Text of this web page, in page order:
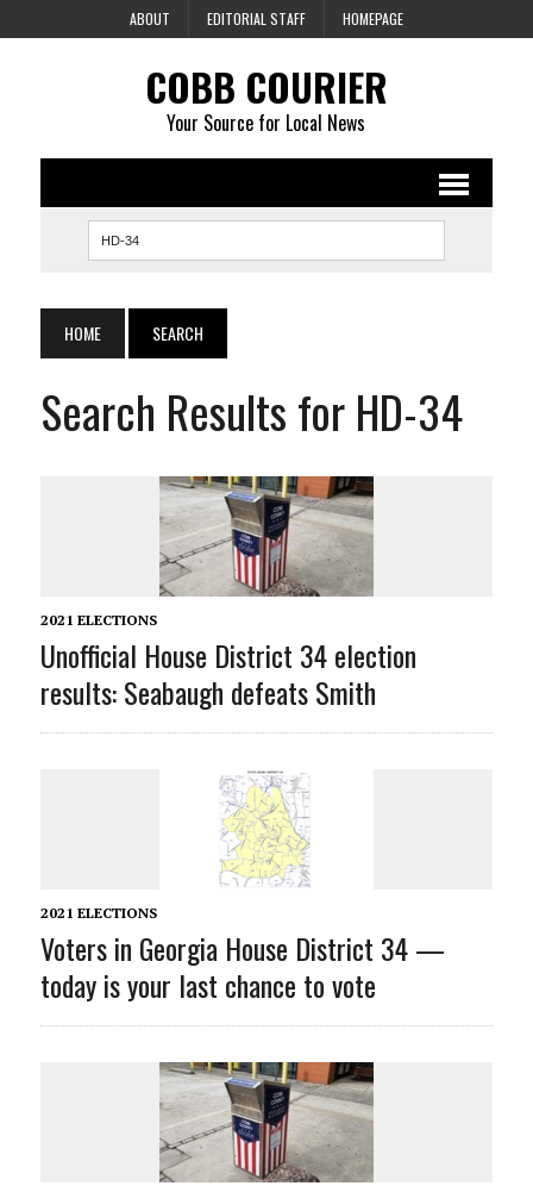
ABOUT EDITORIAL STAFF HOMEPAGE
COBB COURIER
Your Source for Local News
HOME SEARCH
Search Results for HD-34
2021 ELECTIONS
Unofficial House District 34 election
results: Seabaugh defeats Smith
2021 ELECTIONS
Voters in Georgia House District 34 —
today is your last chance to vote